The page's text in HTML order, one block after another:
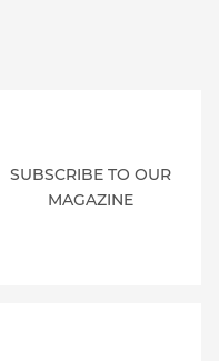
SUBSCRIBE TO OUR
MAGAZINE